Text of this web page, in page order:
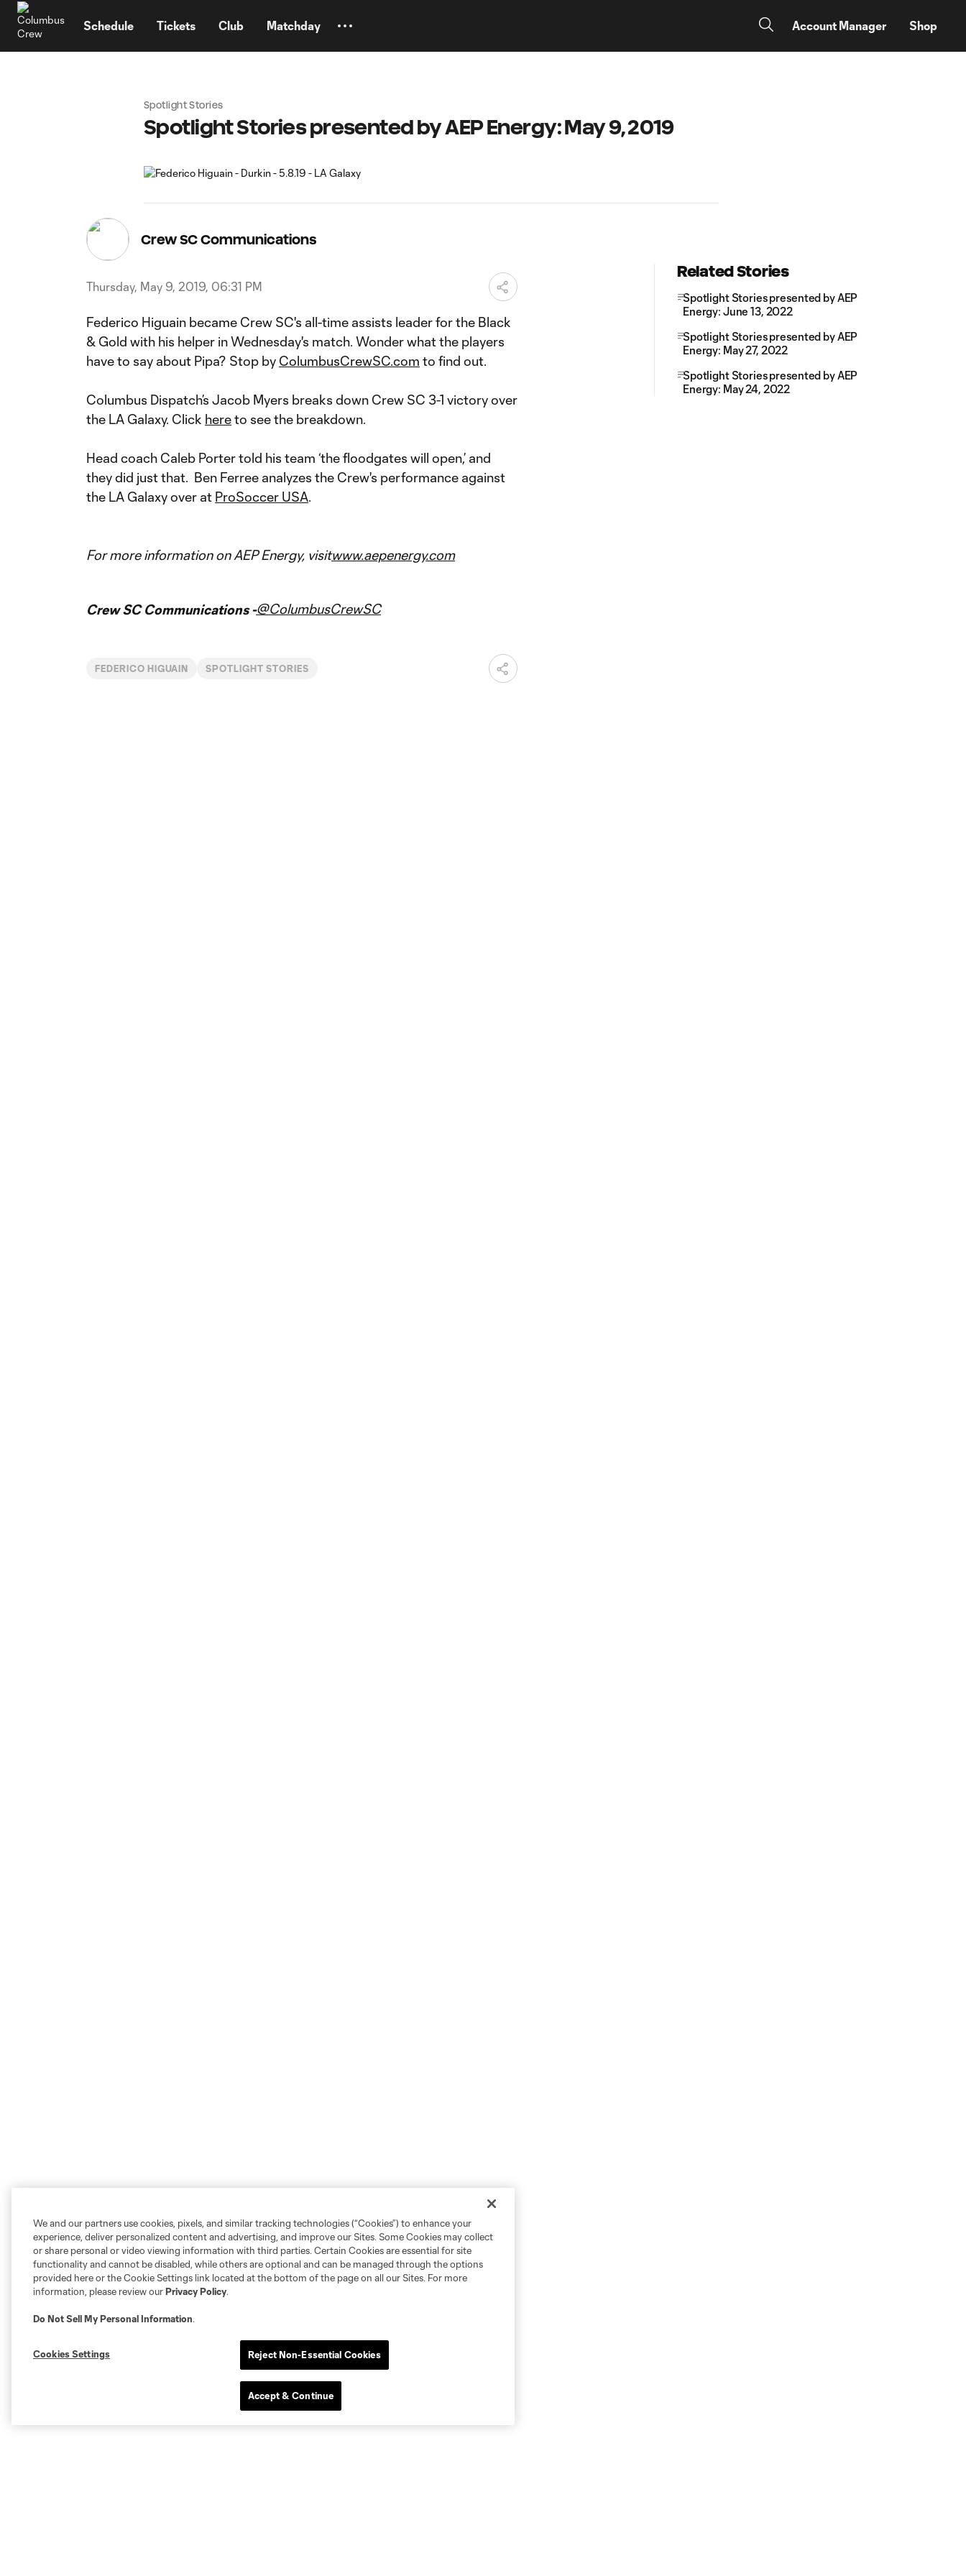
Schedule Tickets Club Matchday Account Manager Shop
Spotlight Stories
Spotlight Stories presented by AEP Energy: May 9, 2019
Crew SC Communications
Thursday, May 9, 2019, 06:31 PM
Federico Higuain became Crew SC's all-time assists leader for the Black
& Gold with his helper in Wednesday's match. Wonder what the players
have to say about Pipa? Stop by ColumbusCrewSC.com to find out.
Columbus Dispatch’s Jacob Myers breaks down Crew SC 3-1 victory over
the LA Galaxy. Click hereto see the breakdown.
Head coach Caleb Porter told his team ‘the floodgates will open,’ and
they did just that. Ben Ferree analyzes the Crew's performance against
the LA Galaxy over at ProSoccer USA.
For more information on AEP Energy, visitwww.aepenergy.com
Crew SC Communications -@ColumbusCrewSC
FEDERICO HIGUAIN SPOTLIGHT STORIES
Related Stories
Spotlight Stories presented by AEP
Energy: June 13, 2022
Spotlight Stories presented by AEP
Energy: May 27, 2022
Spotlight Stories presented by AEP
Energy: May 24, 2022
We and our partners use cookies, pixels, and similar tracking technologies (“Cookies”) to enhance your
experience, deliver personalized content and advertising, and improve our Sites. Some Cookies may collect
or share personal or video viewing information with third parties. Certain Cookies are essential for site
functionality and cannot be disabled, while others are optional and can be managed through the options
provided here or the Cookie Settings link located at the bottom of the page on all our Sites. For more
information, please review ourPrivacy Policy.
Do Not Sell My Personal Information.
Cookies Settings Reject Non-Essential Cookies
Accept & Continue